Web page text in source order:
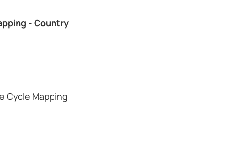
- Country
Cycle Mapping